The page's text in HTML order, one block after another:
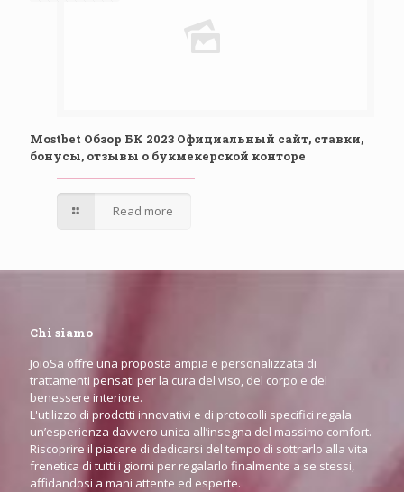
Mostbet Обзор БК 2023 Официальный сайт, ставки,
бонусы, отзывы о букмекерской конторе
Read more
Chi siamo
JoioSa offre una proposta ampia e personalizzata di
trattamenti pensati per la cura del viso, del corpo e del
benessere interiore.
L'utilizzo di prodotti innovativi e di protocolli specifici regala
un’esperienza davvero unica all’insegna del massimo comfort.
Riscoprire il piacere di dedicarsi del tempo di sottrarlo alla vita
frenetica di tutti i giorni per regalarlo finalmente a se stessi,
affidandosi a mani attente ed esperte.